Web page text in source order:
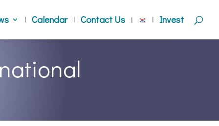
Calendar Contact Us Invest